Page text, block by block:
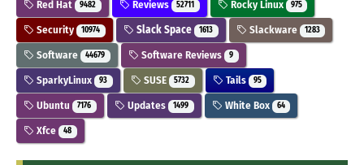
Red Hat 9482 Reviews 52711 Rocky Linux 975
Security 10974 Slack Space 1613 Slackware 1283
Software 44679 Software Reviews 9
SparkyLinux 93 SUSE 5732 Tails 95
Ubuntu 7176 Updates 1499 White Box 64
Xfce 48